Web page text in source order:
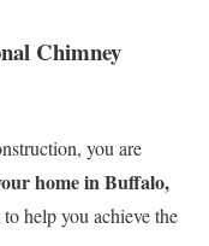
Chimney
you are
home in Buffalo,
help you achieve the